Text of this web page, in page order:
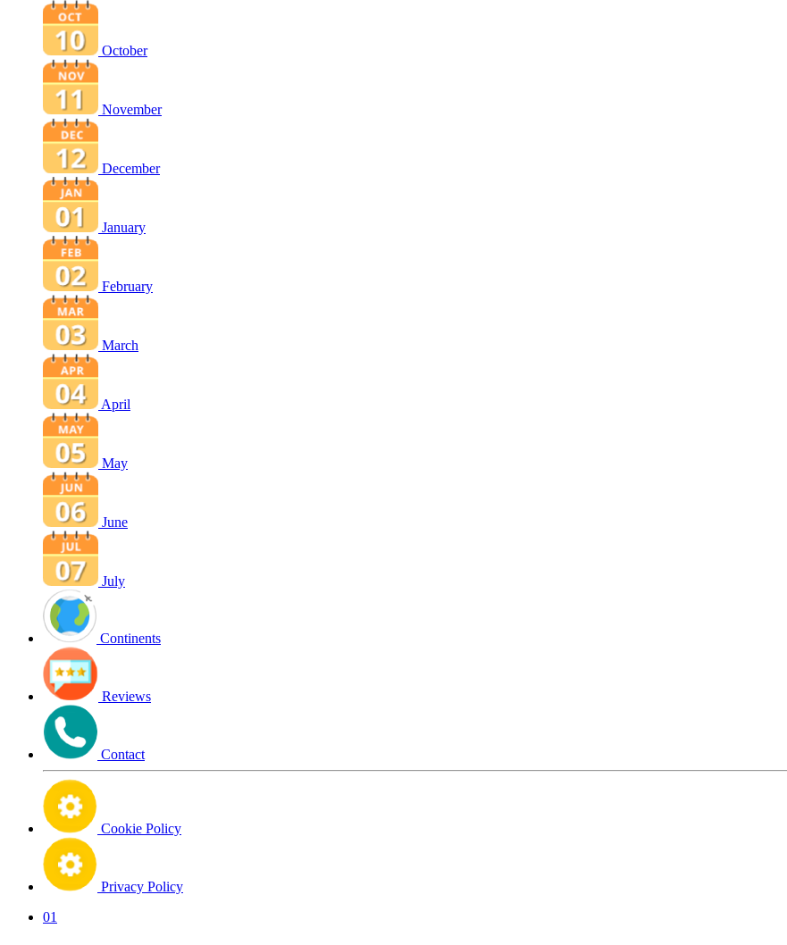
October
November
December
January
February
March
April
May
June
July
Continents
Reviews
Contact
Cookie Policy
Privacy Policy
01